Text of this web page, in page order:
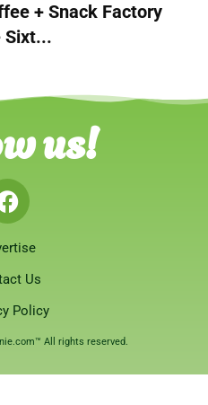
+ Snack Factory
Sixt...
us!
Us
Policy
All rights reserved.